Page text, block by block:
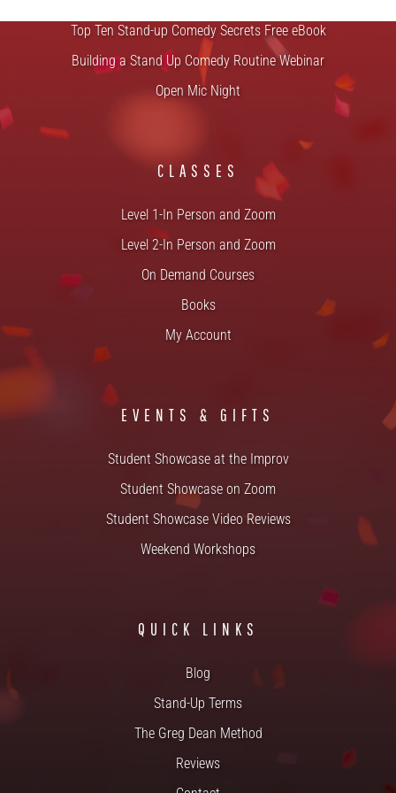
Top Ten Stand-up Comedy Secrets Free eBook
Building a Stand Up Comedy Routine Webinar
Open Mic Night
CLASSES
Level 1-In Person and Zoom
Level 2-In Person and Zoom
On Demand Courses
Books
My Account
EVENTS & GIFTS
Student Showcase at the Improv
Student Showcase on Zoom
Student Showcase Video Reviews
Weekend Workshops
QUICK LINKS
Blog
Stand-Up Terms
The Greg Dean Method
Reviews